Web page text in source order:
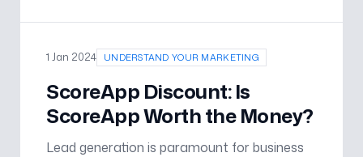
1 Jan 2024 UNDERSTAND YOUR MARKETING
ScoreApp Discount: Is
ScoreApp Worth the Money?
Lead generation is paramount for business